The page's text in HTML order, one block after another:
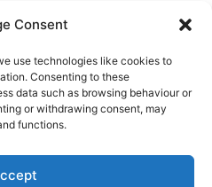
Consent
use technologies like cookies to
Consenting to these
data such as browsing behaviour or
or withdrawing consent, may
functions.
© 2026